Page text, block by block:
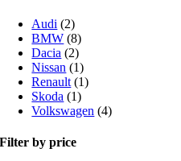
Audi (2)
BMW (8)
Dacia (2)
Nissan (1)
Renault (1)
Skoda (1)
Volkswagen (4)
Filter by price